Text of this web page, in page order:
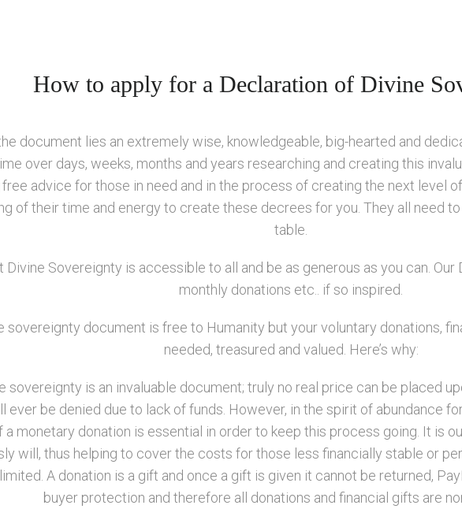
How to apply for a Declaration of Divine
document lies an extremely wise, knowledgeable, big-hearted and
over days, weeks, months and years researching and creating this
advice for those in need and in the process of creating the next level
of their time and energy to create these decrees for you. They all need
table.
Divine Sovereignty is accessible to all and be as generous as you can. Our
monthly donations etc.. if so inspired.
sovereignty document is free to Humanity but your voluntary donations,
needed, treasured and valued. Here’s why:
sovereignty is an invaluable document; truly no real price can be placed
ever be denied due to lack of funds. However, in the spirit of abundance
a monetary donation is essential in order to keep this process going. It is
will, thus helping to cover the costs for those less financially stable or
A donation is a gift and once a gift is given it cannot be returned,
buyer protection and therefore all donations and financial gifts are